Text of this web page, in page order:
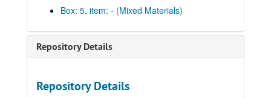
Box: 5, item: - (Mixed Materials)
Repository Details
Repository Details
Pins
Stickers
Celebrate Rice coffee mug (1 blue and 1 white)